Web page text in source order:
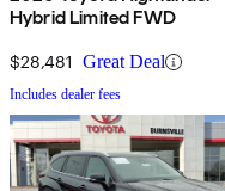
Hybrid Limited FWD
$28,481 Great Deal
Includes dealer fees